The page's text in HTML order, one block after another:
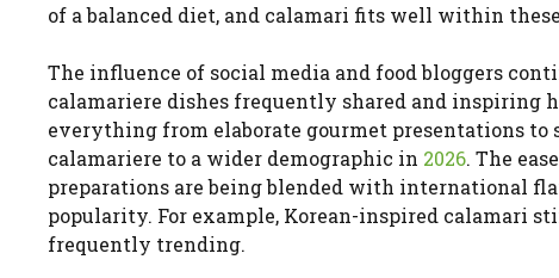
of a balanced diet, and calamari fits well within
The influence of social media and food bloggers
calamariere dishes frequently shared and inspiring
everything from elaborate gourmet presentations to
calamariere to a wider demographic in 2026. The
preparations are being blended with international
popularity. For example, Korean-inspired calamari
frequently trending.